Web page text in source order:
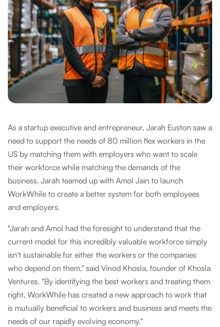
As a startup executive and entrepreneur, Jarah Euston saw a
need to support the needs of 80 million flex workers in the
US by matching them with employers who want to scale
their workforce while matching the demands of the
business. Jarah teamed up with Amol Jain to launch
WorkWhile to create a better system for both employees
and employers.
"Jarah and Amol had the foresight to understand that the
current model for this incredibly valuable workforce simply
isn't sustainable for either the workers or the companies
who depend on them," said Vinod Khosla, founder of Khosla
Ventures. "By identifying the best workers and treating them
right, WorkWhile has created a new approach to work that
is mutually beneficial to workers and business and meets the
needs of our rapidly evolving economy."